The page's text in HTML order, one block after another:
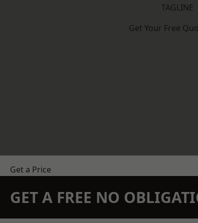
TAGLINE
Get Your Free
Get a Price
GET A FREE NO